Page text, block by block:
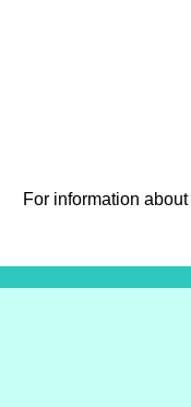
For information about